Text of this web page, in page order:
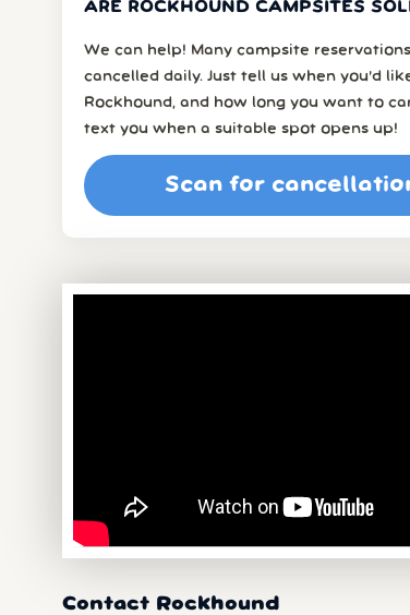
ARE ROCKHOUND CAMPSITES
We can help! Many campsite
cancelled daily. Just tell us when you’d
Rockhound, and how long you want to
text you when a suitable spot opens up!
Scan for
Contact Rockhound